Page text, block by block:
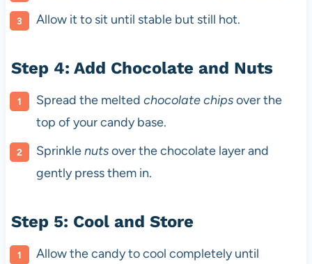
Allow it to sit until stable but still hot.
Step 4: Add Chocolate and Nuts
Spread the melted chocolate chipsover the
top of your candy base.
Sprinklenutsover the chocolate layer and
gently press them in.
Step 5: Cool and Store
Allow the candy to cool completely until